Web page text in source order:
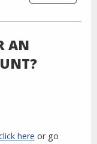
AN
here or go